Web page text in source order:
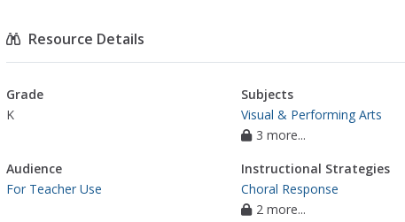
Resource Details
Grade
K
Subjects
Visual & Performing Arts
3 more...
Audience
For Teacher Use
Instructional Strategies
Choral Response
2 more...